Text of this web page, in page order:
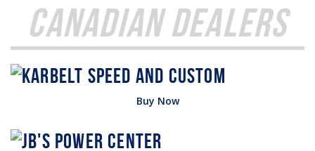
Canadian Dealers
Buy Now